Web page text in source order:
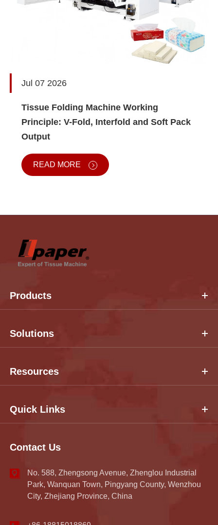
Jul 07 2026
Tissue Folding Machine Working
Principle: V-Fold, Interfold and Soft Pack
Output
READ MORE
Products
Solutions
Resources
Quick Links
Contact Us
No. 588, Zhengsong Avenue, Zhenglou Industrial
Park, Wanquan Town, Pingyang County, Wenzhou
City, Zhejiang Province, China